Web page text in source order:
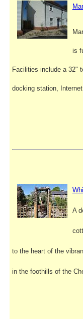
is
Facilities include a 32"
docking station,
A
to the heart of the
in the foothills of the